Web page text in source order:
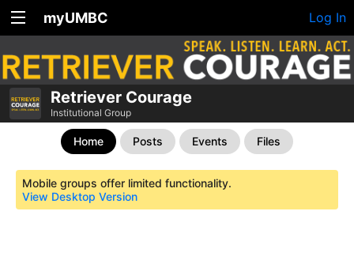
myUMBC Log In
Retriever Courage
Institutional Group
Home Posts Events Files
Mobile groups offer limited functionality.
View Desktop Version